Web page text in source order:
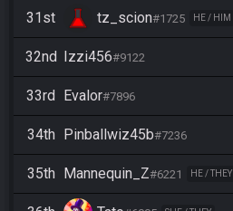
31st tz_scion#1725 HE / HIM
32nd Izzi456#9122
33rd Evalor#7896
34th Pinballwiz45b#7236
35th Mannequin_Z#6221 HE / THEY